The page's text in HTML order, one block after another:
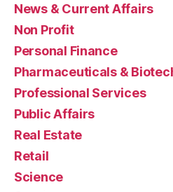
News & Current Affairs
Non Profit
Personal Finance
Pharmaceuticals &
Professional Services
Public Affairs
Real Estate
Retail
Science